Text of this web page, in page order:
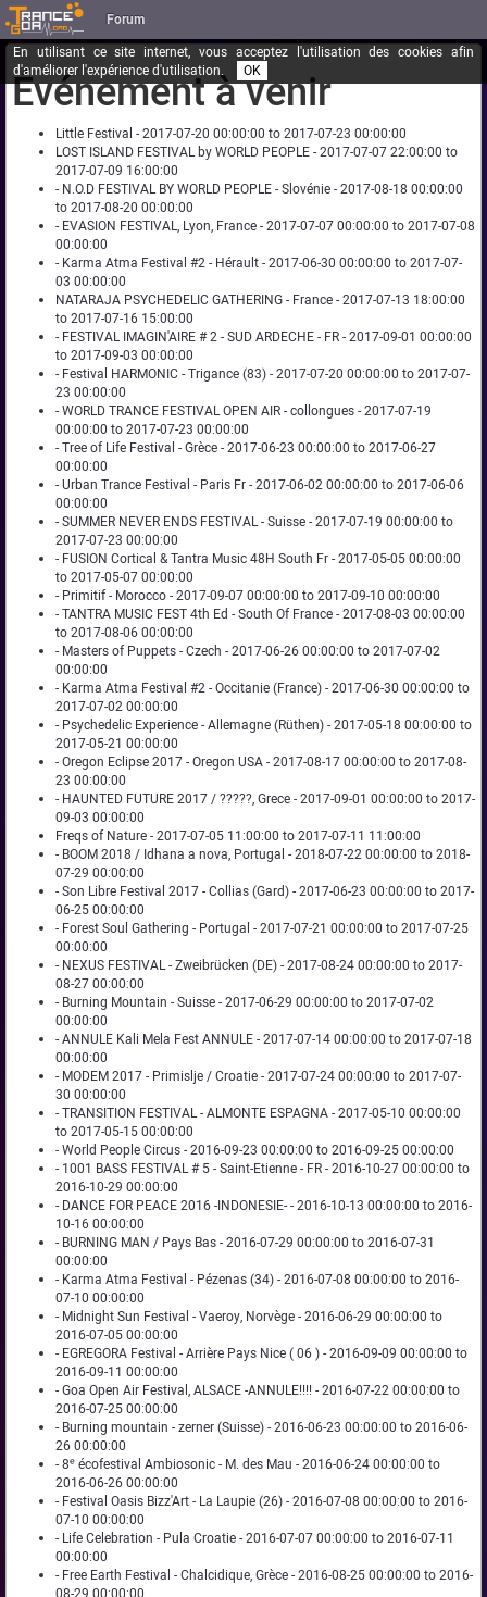
Forum
En utilisant ce site internet, vous acceptez l'utilisation des cookies afin
d'améliorer l'expérience d'utilisation.
OK
Événement à venir
Little Festival - 2017-07-20 00:00:00 to 2017-07-23 00:00:00
LOST ISLAND FESTIVAL by WORLD PEOPLE - 2017-07-07 22:00:00 to
2017-07-09 16:00:00
- N.O.D FESTIVAL BY WORLD PEOPLE - Slovénie - 2017-08-18 00:00:00
to 2017-08-20 00:00:00
- EVASION FESTIVAL, Lyon, France - 2017-07-07 00:00:00 to 2017-07-08
00:00:00
- Karma Atma Festival #2 - Hérault - 2017-06-30 00:00:00 to 2017-07-
03 00:00:00
NATARAJA PSYCHEDELIC GATHERING - France - 2017-07-13 18:00:00
to 2017-07-16 15:00:00
- FESTIVAL IMAGIN'AIRE # 2 - SUD ARDECHE - FR - 2017-09-01 00:00:00
to 2017-09-03 00:00:00
- Festival HARMONIC - Trigance (83) - 2017-07-20 00:00:00 to 2017-07-
23 00:00:00
- WORLD TRANCE FESTIVAL OPEN AIR - collongues - 2017-07-19
00:00:00 to 2017-07-23 00:00:00
- Tree of Life Festival - Grèce - 2017-06-23 00:00:00 to 2017-06-27
00:00:00
- Urban Trance Festival - Paris Fr - 2017-06-02 00:00:00 to 2017-06-06
00:00:00
- SUMMER NEVER ENDS FESTIVAL - Suisse - 2017-07-19 00:00:00 to
2017-07-23 00:00:00
- FUSION Cortical & Tantra Music 48H South Fr - 2017-05-05 00:00:00
to 2017-05-07 00:00:00
- Primitif - Morocco - 2017-09-07 00:00:00 to 2017-09-10 00:00:00
- TANTRA MUSIC FEST 4th Ed - South Of France - 2017-08-03 00:00:00
to 2017-08-06 00:00:00
- Masters of Puppets - Czech - 2017-06-26 00:00:00 to 2017-07-02
00:00:00
- Karma Atma Festival #2 - Occitanie (France) - 2017-06-30 00:00:00 to
2017-07-02 00:00:00
- Psychedelic Experience - Allemagne (Rüthen) - 2017-05-18 00:00:00 to
2017-05-21 00:00:00
- Oregon Eclipse 2017 - Oregon USA - 2017-08-17 00:00:00 to 2017-08-
23 00:00:00
- HAUNTED FUTURE 2017 / ?????, Grece - 2017-09-01 00:00:00 to 2017-
09-03 00:00:00
Freqs of Nature - 2017-07-05 11:00:00 to 2017-07-11 11:00:00
- BOOM 2018 / Idhana a nova, Portugal - 2018-07-22 00:00:00 to 2018-
07-29 00:00:00
- Son Libre Festival 2017 - Collias (Gard) - 2017-06-23 00:00:00 to 2017-
06-25 00:00:00
- Forest Soul Gathering - Portugal - 2017-07-21 00:00:00 to 2017-07-25
00:00:00
- NEXUS FESTIVAL - Zweibrücken (DE) - 2017-08-24 00:00:00 to 2017-
08-27 00:00:00
- Burning Mountain - Suisse - 2017-06-29 00:00:00 to 2017-07-02
00:00:00
- ANNULE Kali Mela Fest ANNULE - 2017-07-14 00:00:00 to 2017-07-18
00:00:00
- MODEM 2017 - Primislje / Croatie - 2017-07-24 00:00:00 to 2017-07-
30 00:00:00
- TRANSITION FESTIVAL - ALMONTE ESPAGNA - 2017-05-10 00:00:00
to 2017-05-15 00:00:00
- World People Circus - 2016-09-23 00:00:00 to 2016-09-25 00:00:00
- 1001 BASS FESTIVAL # 5 - Saint-Etienne - FR - 2016-10-27 00:00:00 to
2016-10-29 00:00:00
- DANCE FOR PEACE 2016 -INDONESIE- - 2016-10-13 00:00:00 to 2016-
10-16 00:00:00
- BURNING MAN / Pays Bas - 2016-07-29 00:00:00 to 2016-07-31
00:00:00
- Karma Atma Festival - Pézenas (34) - 2016-07-08 00:00:00 to 2016-
07-10 00:00:00
- Midnight Sun Festival - Vaeroy, Norvège - 2016-06-29 00:00:00 to
2016-07-05 00:00:00
- EGREGORA Festival - Arrière Pays Nice ( 06 ) - 2016-09-09 00:00:00 to
2016-09-11 00:00:00
- Goa Open Air Festival, ALSACE -ANNULE!!!! - 2016-07-22 00:00:00 to
2016-07-25 00:00:00
- Burning mountain - zerner (Suisse) - 2016-06-23 00:00:00 to 2016-06-
26 00:00:00
- 8ᵉ écofestival Ambiosonic - M. des Mau - 2016-06-24 00:00:00 to
2016-06-26 00:00:00
- Festival Oasis Bizz'Art - La Laupie (26) - 2016-07-08 00:00:00 to 2016-
07-10 00:00:00
- Life Celebration - Pula Croatie - 2016-07-07 00:00:00 to 2016-07-11
00:00:00
- Free Earth Festival - Chalcidique, Grèce - 2016-08-25 00:00:00 to 2016-